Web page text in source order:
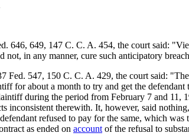
646, 649, 147 C. C. A. 454, the court said:
in any manner, cure such anticipatory
Fed. 547, 150 C. C. A. 429, the court said:
for about a month to try and get the
during the period from February 7 and 11,
inconsistent therewith. It, however, said
refused to pay for the same, which was
as ended on account of the refusal to